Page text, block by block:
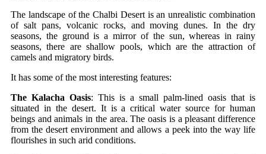
The landscape of the Chalbi Desert is an unrealistic combination
of salt pans, volcanic rocks, and moving dunes. In the dry
seasons, the ground is a mirror of the sun, whereas in rainy
seasons, there are shallow pools, which are the attraction of
camels and migratory birds.
It has some of the most interesting features:
The Kalacha Oasis: This is a small palm-lined oasis that is
situated in the desert. It is a critical water source for human
beings and animals in the area. The oasis is a pleasant difference
from the desert environment and allows a peek into the way life
flourishes in such arid conditions.